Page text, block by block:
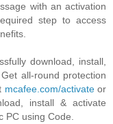
with an activation
step to access
download, install,
all-round protection
mcafee.com/activateor
install & activate
PC using Code.